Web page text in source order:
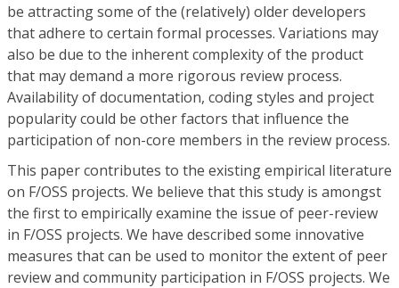
be attracting some of the (relatively) older developers
that adhere to certain formal processes. Variations may
also be due to the inherent complexity of the product
that may demand a more rigorous review process.
Availability of documentation, coding styles and project
popularity could be other factors that influence the
participation of non-core members in the review process.
This paper contributes to the existing empirical literature
on F/OSS projects. We believe that this study is amongst
the first to empirically examine the issue of peer-review
in F/OSS projects. We have described some innovative
measures that can be used to monitor the extent of peer
review and community participation in F/OSS projects. We